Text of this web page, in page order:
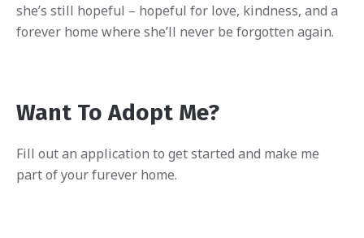
she’s still hopeful – hopeful for love, kindness, and a
forever home where she’ll never be forgotten again.
Want To Adopt Me?
Fill out an application to get started and make me
part of your furever home.